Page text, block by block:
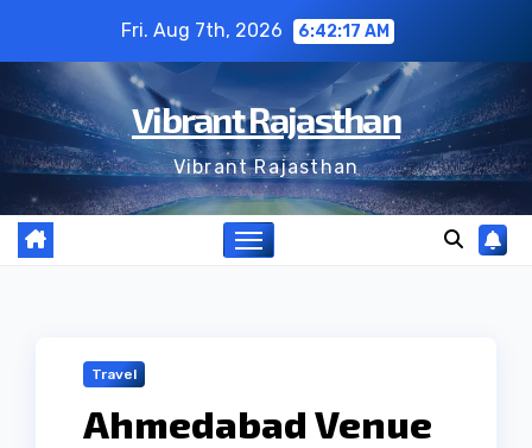
content
Fri. Aug 7th, 2026 6:42:18 AM
Vibrant Rajasthan
Vibrant Rajasthan
Travel
Ahmedabad Venue